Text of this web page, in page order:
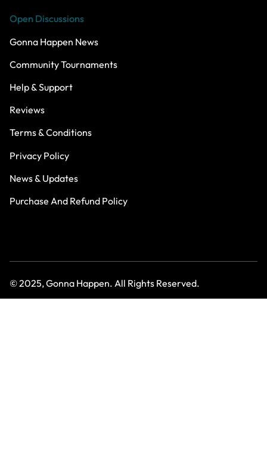
Open Discussions
Gonna Happen News
Community Tournaments
Help & Support
Reviews
Terms & Conditions
Privacy Policy
News & Updates
Purchase And Refund Policy
© 2025, Gonna Happen. All Rights Reserved.